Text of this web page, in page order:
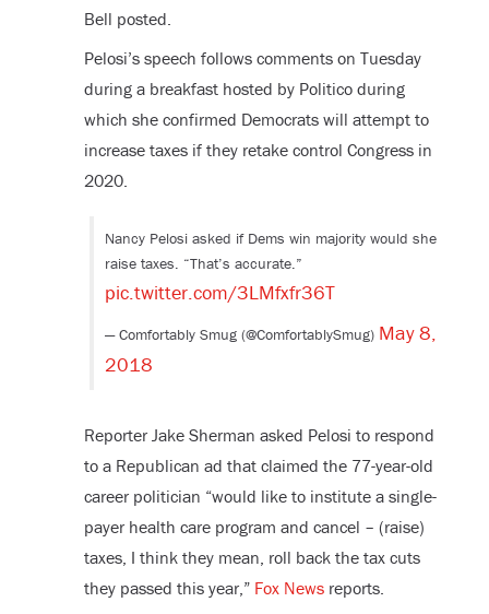
Bell posted.
Pelosi’s speech follows comments on Tuesday
during a breakfast hosted by Politico during
which she confirmed Democrats will attempt to
increase taxes if they retake control Congress in
2020.
Nancy Pelosi asked if Dems win majority would she
raise taxes. “That’s accurate.”
pic.twitter.com/3LMfxfr36T
— Comfortably Smug (@ComfortablySmug) May 8,
2018
Reporter Jake Sherman asked Pelosi to respond
to a Republican ad that claimed the 77-year-old
career politician “would like to institute a single-
payer health care program and cancel – (raise)
taxes, I think they mean, roll back the tax cuts
they passed this year,” Fox Newsreports.